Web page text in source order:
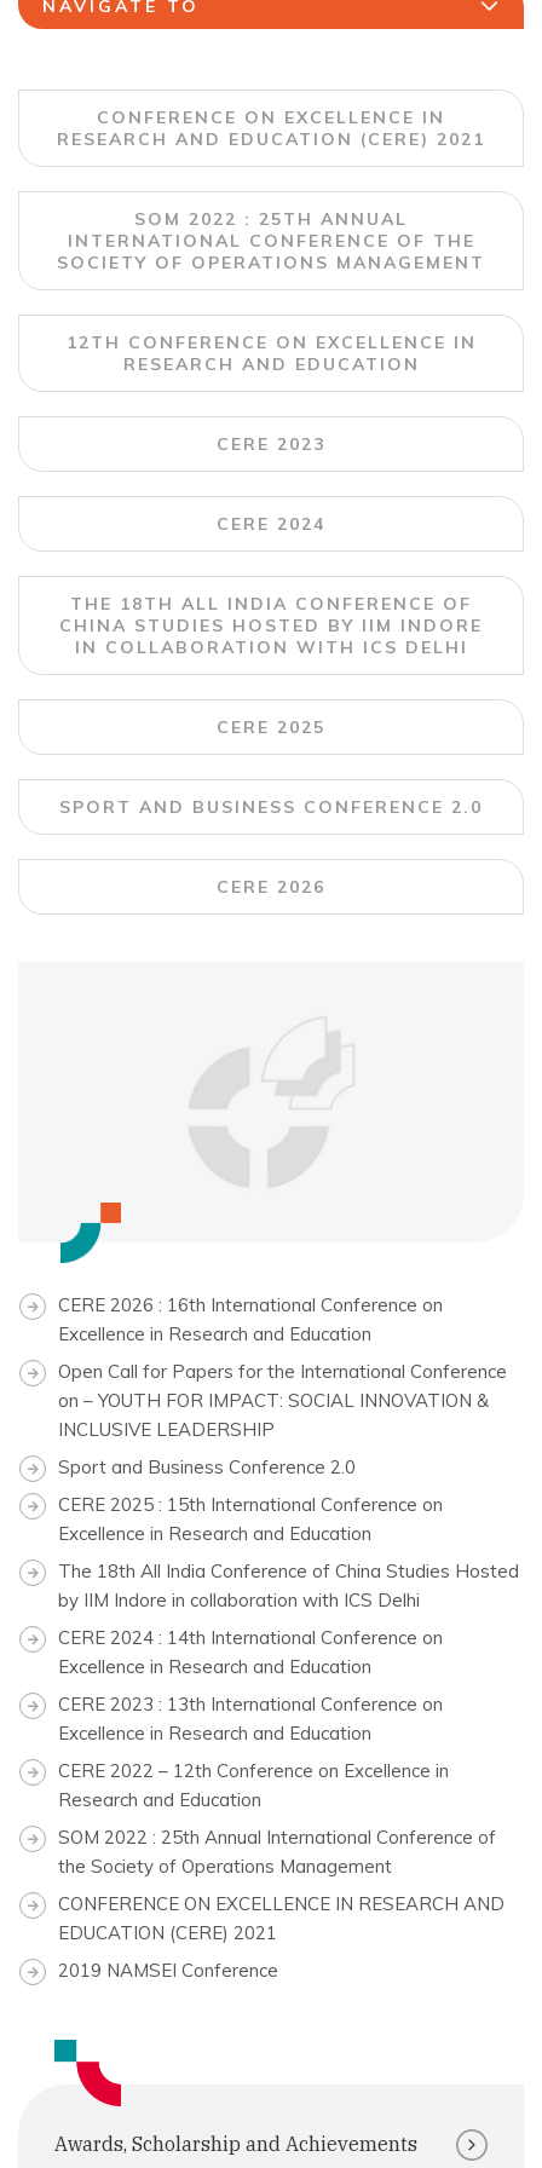
NAVIGATE TO
CONFERENCE ON EXCELLENCE IN
RESEARCH AND EDUCATION (CERE) 2021
SOM 2022 : 25TH ANNUAL
INTERNATIONAL CONFERENCE OF THE
SOCIETY OF OPERATIONS MANAGEMENT
12TH CONFERENCE ON EXCELLENCE IN
RESEARCH AND EDUCATION
CERE 2023
CERE 2024
THE 18TH ALL INDIA CONFERENCE OF
CHINA STUDIES HOSTED BY IIM INDORE
IN COLLABORATION WITH ICS DELHI
CERE 2025
SPORT AND BUSINESS CONFERENCE 2.0
CERE 2026
CERE 2026 : 16th International Conference on
Excellence in Research and Education
Open Call for Papers for the International Conference
on – YOUTH FOR IMPACT: SOCIAL INNOVATION &
INCLUSIVE LEADERSHIP
Sport and Business Conference 2.0
CERE 2025 : 15th International Conference on
Excellence in Research and Education
The 18th All India Conference of China Studies Hosted
by IIM Indore in collaboration with ICS Delhi
CERE 2024 : 14th International Conference on
Excellence in Research and Education
CERE 2023 : 13th International Conference on
Excellence in Research and Education
CERE 2022 – 12th Conference on Excellence in
Research and Education
SOM 2022 : 25th Annual International Conference of
the Society of Operations Management
CONFERENCE ON EXCELLENCE IN RESEARCH AND
EDUCATION (CERE) 2021
2019 NAMSEI Conference
Awards, Scholarship and Achievements